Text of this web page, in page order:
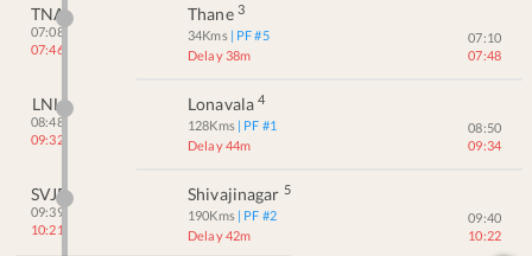
TNA
07:08
07:46
Thane 3
34Kms | PF #5
Delay 38m
07:10
07:48
LNL
08:48
09:32
Lonavala 4
128Kms | PF #1
Delay 44m
08:50
09:34
SVJR
09:39
10:21
Shivajinagar 5
190Kms | PF #2
Delay 42m
09:40
10:22